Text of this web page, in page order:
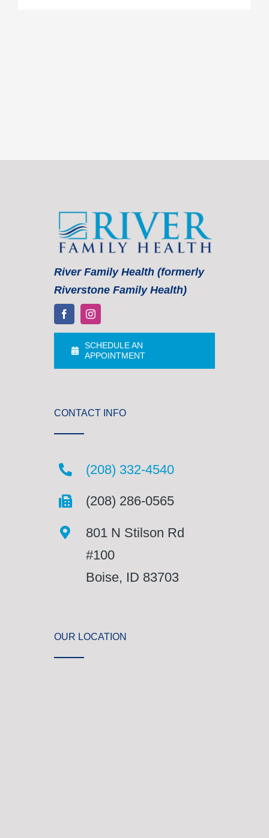
River Family Health (formerly
Riverstone Family Health)
SCHEDULE AN
APPOINTMENT
CONTACT INFO
(208) 332-4540
(208) 286-0565
801 N Stilson Rd
#100
Boise, ID 83703
OUR LOCATION